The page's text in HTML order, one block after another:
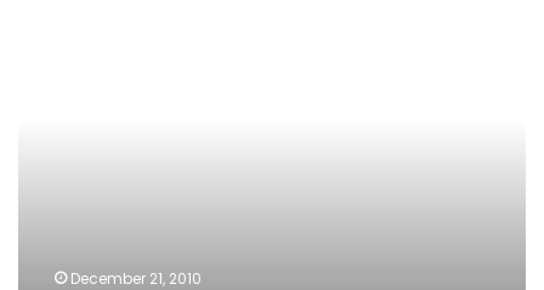
December 21, 2010